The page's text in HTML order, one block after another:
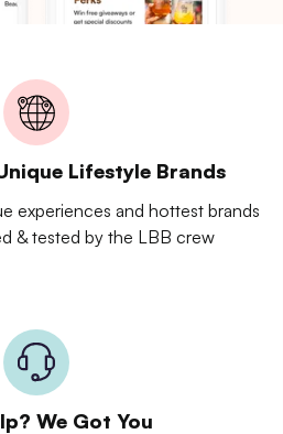
Lifestyle Brands
experiences and hottest brands
& tested by the LBB crew
We Got You